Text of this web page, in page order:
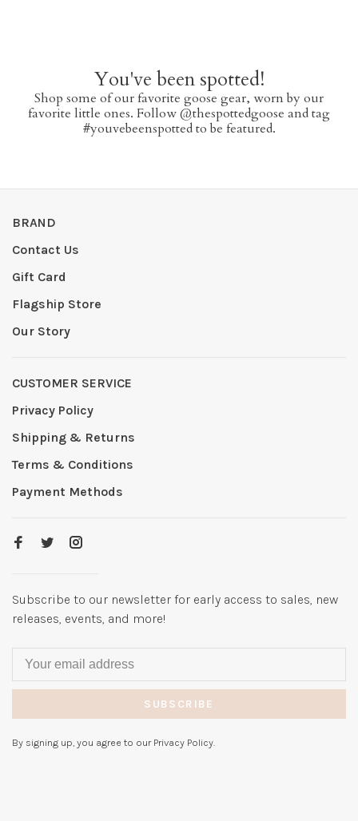
You've been spotted!
Shop some of our favorite goose gear, worn by our
favorite little ones. Follow @thespottedgoose and tag
#youvebeenspotted to be featured.
BRAND
Contact Us
Gift Card
Flagship Store
Our Story
CUSTOMER SERVICE
Privacy Policy
Shipping & Returns
Terms & Conditions
Payment Methods
Subscribe to our newsletter for early access to sales, new
releases, events, and more!
SUBSCRIBE
By signing up, you agree to our Privacy Policy.